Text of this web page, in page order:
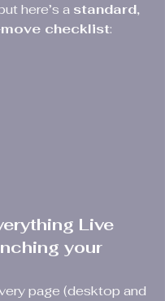
here’s a standard,
checklist:
Live
your
page (desktop and